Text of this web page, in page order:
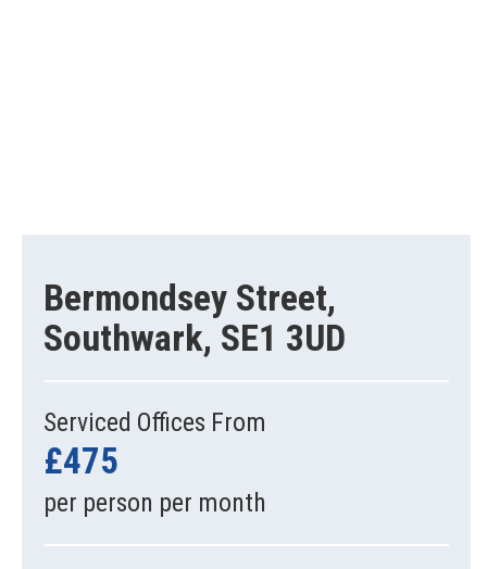
Bermondsey Street,
Southwark, SE1 3UD
Serviced Offices From
£475
per person per month